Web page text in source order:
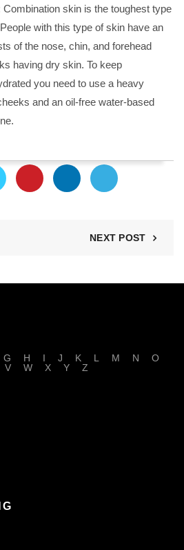
Combination skin is the toughest type
with this type of skin have an
of the nose, chin, and forehead
having dry skin. To keep
you need to use a heavy
and an oil-free water-based
NEXT POST
G H I J K L M N
O
V W X Y Z